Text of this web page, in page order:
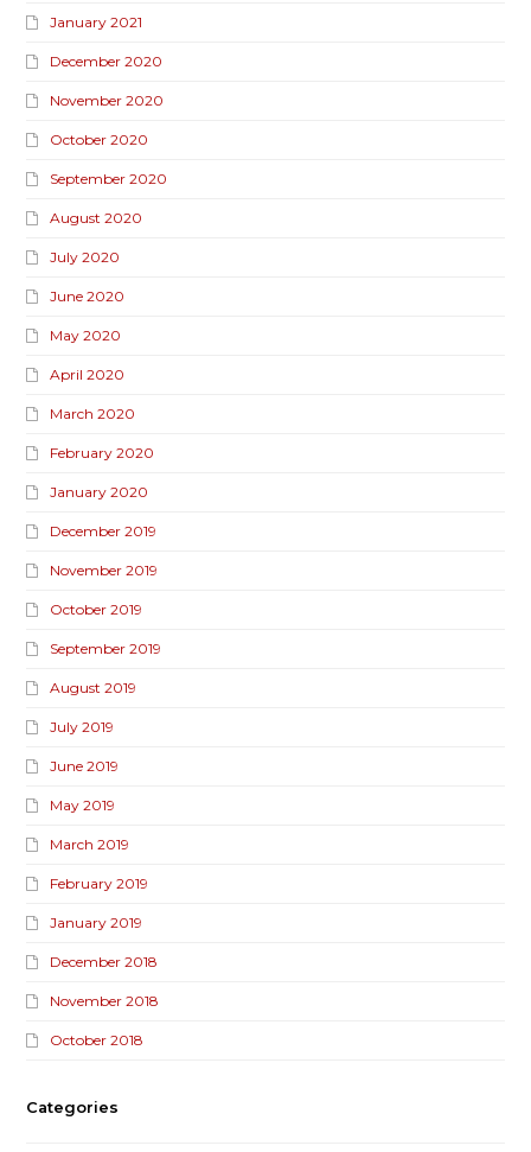
January 2021
December 2020
November 2020
October 2020
September 2020
August 2020
July 2020
June 2020
May 2020
April 2020
March 2020
February 2020
January 2020
December 2019
November 2019
October 2019
September 2019
August 2019
July 2019
June 2019
May 2019
March 2019
February 2019
January 2019
December 2018
November 2018
October 2018
Categories